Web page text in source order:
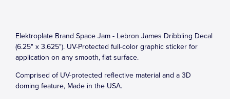
Elektroplate Brand Space Jam - Lebron James Dribbling Decal
(6.25" x 3.625"). UV-Protected full-color graphic sticker for
application on any smooth, flat surface.
Comprised of UV-protected reflective material and a 3D
doming feature, Made in the USA.